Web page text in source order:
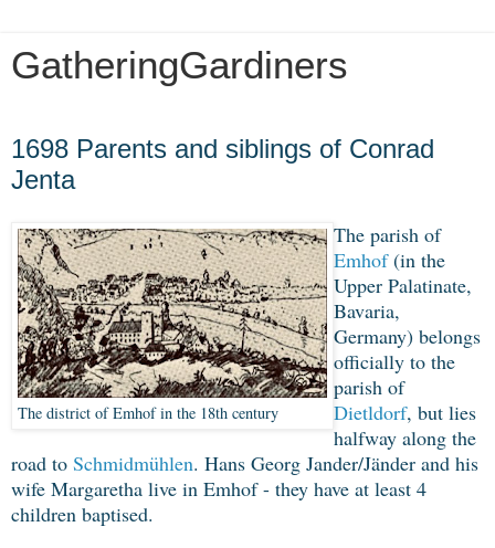
GatheringGardiners
1698 Parents and siblings of Conrad
Jenta
The district of Emhof in the 18th century
The parish of
Emhof(in the
Upper Palatinate,
Bavaria,
Germany) belongs
officially to the
parish of
Dietldorf, but lies
halfway along the
road to Schmidmühlen. Hans Georg Jander/Jänder and his
wife Margaretha live in Emhof - they have at least 4
children baptised.